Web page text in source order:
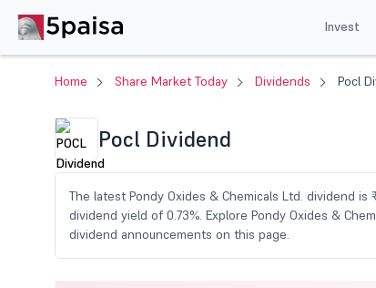
Invest
Home Share Market Today Dividends Pocl
Pocl Dividend
The latest Pondy Oxides & Chemicals Ltd. dividend
dividend yield of 0.73%. Explore Pondy Oxides &
dividend announcements on this page.